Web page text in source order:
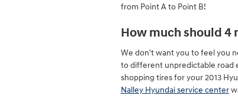
from Point A to Point B!
How much should 4
We don't want you to feel you
to different unpredictable road
shopping tires for your 2013
Nalley Hyundai service center